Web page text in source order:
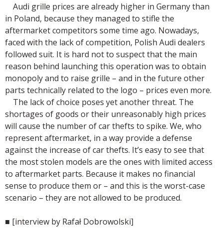
Audi grille prices are already higher in Germany than
in Poland, because they managed to stifle the
aftermarket competitors some time ago. Nowadays,
faced with the lack of competition, Polish Audi dealers
followed suit. It is hard not to suspect that the main
reason behind launching this operation was to obtain
monopoly and to raise grille – and in the future other
parts technically related to the logo – prices even more.
The lack of choice poses yet another threat. The
shortages of goods or their unreasonably high prices
will cause the number of car thefts to spike. We, who
represent aftermarket, in a way provide a defense
against the increase of car thefts. It’s easy to see that
the most stolen models are the ones with limited access
to aftermarket parts. Because it makes no financial
sense to produce them or – and this is the worst-case
scenario – they are not allowed to be produced.
■ [interview by Rafał Dobrowolski]